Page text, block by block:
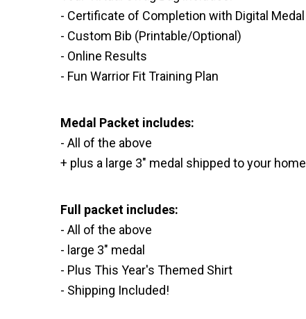
- Certificate of Completion with Digital Medal
- Custom Bib (Printable/Optional)
- Online Results
- Fun Warrior Fit Training Plan
Medal Packet includes:
- All of the above
+ plus a large 3" medal shipped to your home
Full packet includes:
- All of the above
- large 3" medal
- Plus This Year's Themed Shirt
- Shipping Included!